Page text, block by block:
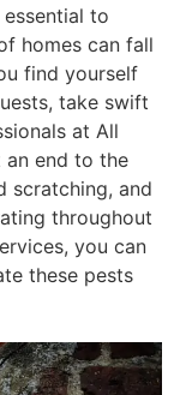
to
homes can fall
find yourself
take swift
at All
an end to the
scratching, and
throughout
you can
these pests